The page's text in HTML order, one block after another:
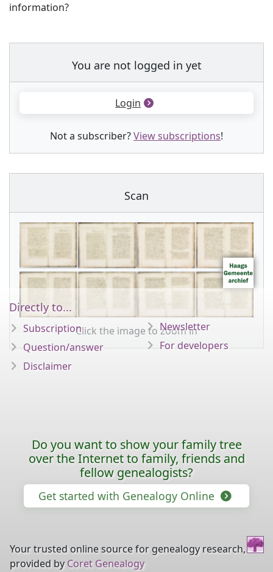
information?
You are not logged in yet
Login
Not a subscriber?View subscriptions!
Scan
Click the image to zoom in
Directly to...
Subscription
Question/answer
Disclaimer
Newsletter
For developers
Do you want to show your family tree
over the Internet to family, friends and
fellow genealogists?
Get started with Genealogy Online
Your trusted online source for genealogy research,
provided by Coret Genealogy